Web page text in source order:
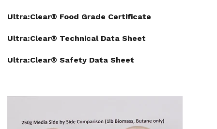
Ultra:Clear® Food Grade Certificate
Ultra:Clear® Technical Data Sheet
Ultra:Clear® Safety Data Sheet